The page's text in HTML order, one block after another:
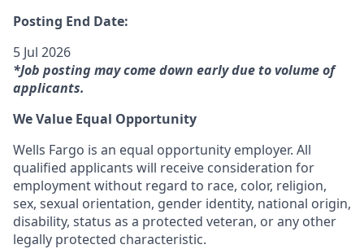
Posting End Date:
5 Jul 2026
*Job posting may come down early due to volume of
applicants.
We Value Equal Opportunity
Wells Fargo is an equal opportunity employer. All
qualified applicants will receive consideration for
employment without regard to race, color, religion,
sex, sexual orientation, gender identity, national origin,
disability, status as a protected veteran, or any other
legally protected characteristic.